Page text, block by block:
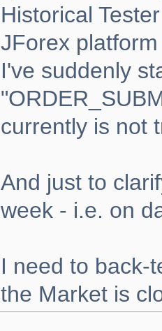
Historical
JForex
I've suddenly
currently is not
And just to
week - i.e. on
I need to back-
the Market is